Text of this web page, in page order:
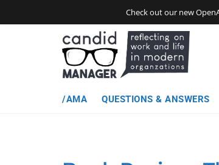
Check out our new
/AMA QUESTIONS & ANSWERS